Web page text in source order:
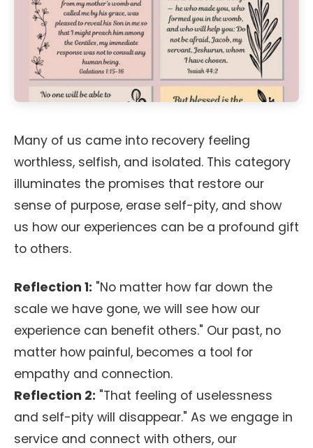
Many of us came into recovery feeling
worthless, selfish, and isolated. This category
illuminates the promises that restore our
sense of purpose, erase self-pity, and show
us how our experiences can be a profound gift
to others.
Reflection 1: "No matter how far down the
scale we have gone, we will see how our
experience can benefit others." Our past, no
matter how painful, becomes a tool for
empathy and connection.
Reflection 2: "That feeling of uselessness
and self-pity will disappear." As we engage in
service and connect with others, our